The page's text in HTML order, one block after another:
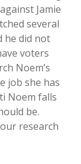
Jamie
several
he did not
voters
Noem’s
job she has
Noem falls
be.
research